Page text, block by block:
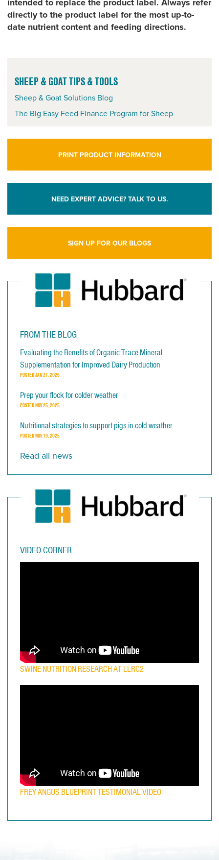
intended to replace the product label. Always refer
directly to the product label for the most up-to-
date nutrient content and feeding directions.
SHEEP & GOAT TIPS & TOOLS
Sheep & Goat Solutions Blog
The Big Easy Feed Finance Program for Sheep
PRINT PRODUCT INFORMATION
NEED EXPERT ADVICE? TALK TO US.
SIGN UP FOR OUR BLOGS
FROM THE BLOG
Evaluating the Benefits of Organic Trace Mineral
Supplementation for Improved Dairy Production
POSTEDJAN 21, 2026
Prep your flock for colder weather
POSTEDNOV 25, 2025
Nutritional strategies to support pigs in cold weather
POSTEDNOV 19, 2025
Read all news
VIDEO CORNER
SWINE NUTRITION RESEARCH AT LLRC2
FREY ANGUS BLUEPRINT TESTIMONIAL VIDEO